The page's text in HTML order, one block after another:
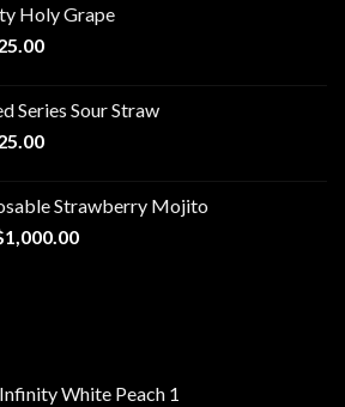
through
Holy Grape
Current
$25.00.
Series Sour Straw
Current
$25.00.
Strawberry Mojito
1,000.00Price
White Peach 1